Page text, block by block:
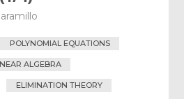
POLYNOMIAL EQUATIONS
ALGEBRA
ELIMINATION THEORY